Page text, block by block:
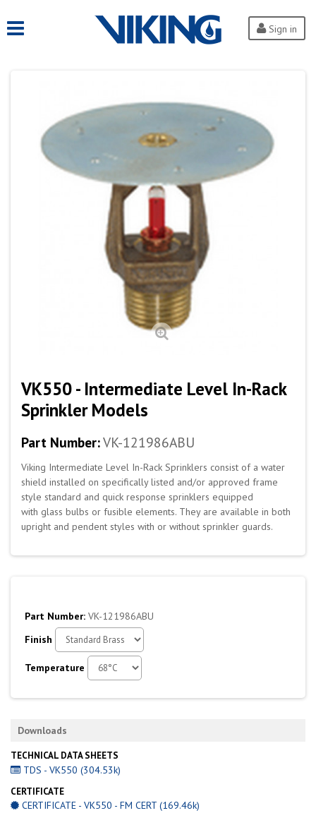
Sign in
VK550 - Intermediate Level In-Rack
Sprinkler Models
Part Number:VK-121986ABU
Viking Intermediate Level In-Rack Sprinklers consist of a water
shield installed on specifically listed and/or approved frame
style standard and quick response sprinklers equipped
with glass bulbs or fusible elements. They are available in both
upright and pendent styles with or without sprinkler guards.
Part Number: VK-121986ABU
Finish
Temperature
Downloads
TECHNICAL DATA SHEETS
TDS - VK550 (304.53k)
CERTIFICATE
CERTIFICATE - VK550 - FM CERT (169.46k)